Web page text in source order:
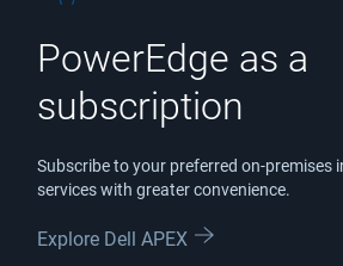
PowerEdge as a
subscription
Subscribe to your preferred on-premises
services with greater convenience.
Explore Dell APEX